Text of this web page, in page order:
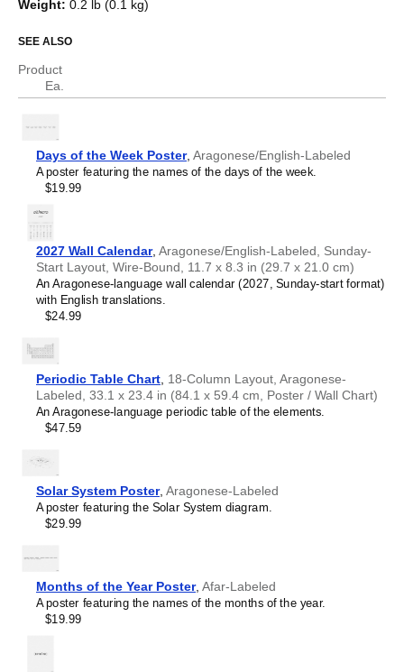
Burmese
Cebuano
Chamorro
Chavacano
Chechen
Chewa
Chinese
Chuvash
Coptic
Cornish
Czech
Danish
Dutch
English
English (IPA)
Esperanto
Estonian
Faroese
French
Gagauz
Galician
Galician–Portuguese
Georgian
German
Greek
Greek (IPA)
Guarani
Gujarati
Hebrew
Hiligaynon
Hindi
Weight: 0.2 lb (0.1 kg)
SEE ALSO
Product
Ea.
Days of the Week Poster, Aragonese/English-Labeled
A poster featuring the names of the days of the week.
$19.99
2027 Wall Calendar, Aragonese/English-Labeled, Sunday-
Start Layout, Wire-Bound, 11.7 x 8.3 in (29.7 x 21.0 cm)
An Aragonese-language wall calendar (2027, Sunday-start format)
with English translations.
$24.99
Periodic Table Chart 18-Column Layout, Aragonese-
Labeled, 33.1 x 23.4 in (84.1 x 59.4 cm, Poster / Wall Chart)
An Aragonese-language periodic table of the elements.
$47.59
Solar System Poster, Aragonese-Labeled
A poster featuring the Solar System diagram.
$29.99
Months of the Year Poster, Afar-Labeled
A poster featuring the names of the months of the year.
$19.99